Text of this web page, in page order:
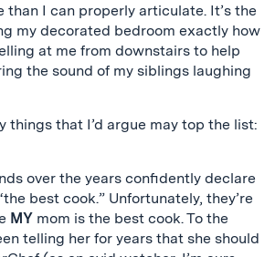
than I can properly articulate. It’s the
my decorated bedroom exactly how
at me from downstairs to help
the sound of my siblings laughing
things that I’d argue may top the list:
over the years confidently declare
best cook.” Unfortunately, they’re
MY mom is the best cook. To the
telling her for years that she should